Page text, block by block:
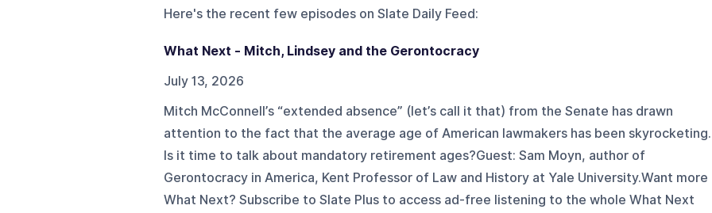
Here's the recent few episodes on Slate Daily Feed:
What Next - Mitch, Lindsey and the Gerontocracy
July 13, 2026
Mitch McConnell’s “extended absence” (let’s call it that) from the Senate has drawn
attention to the fact that the average age of American lawmakers has been skyrocketing.
Is it time to talk about mandatory retirement ages?Guest: Sam Moyn, author of
Gerontocracy in America, Kent Professor of Law and History at Yale University.Want more
What Next? Subscribe to Slate Plus to access ad-free listening to the whole What Next